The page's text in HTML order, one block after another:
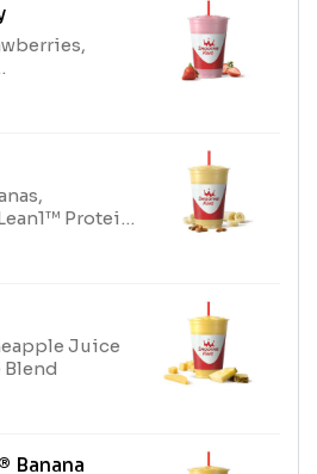
Protein
Juice
Blend
Banana